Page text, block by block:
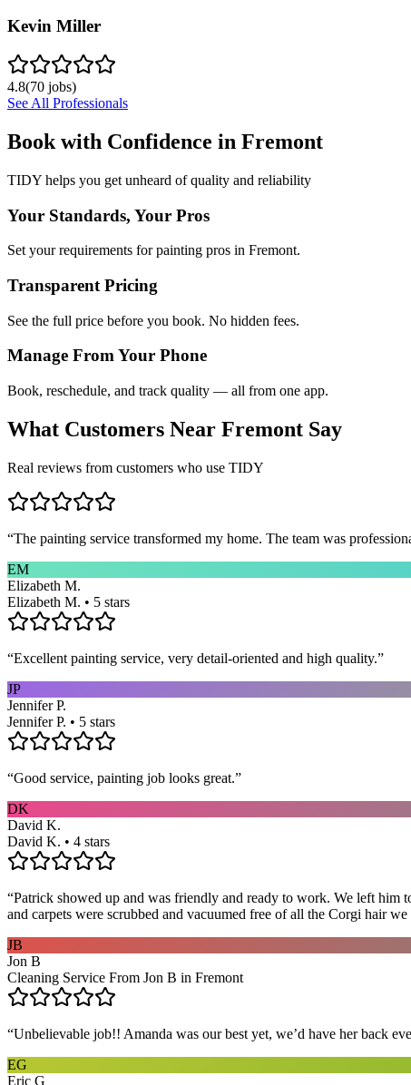
Kevin Miller
4.8(70 jobs)
See All Professionals
Book with Confidence in Fremont
TIDY helps you get unheard of quality and reliability
Your Standards, Your Pros
Set your requirements for painting pros in Fremont.
Transparent Pricing
See the full price before you book. No hidden fees.
Manage From Your Phone
Book, reschedule, and track quality — all from one app.
What Customers Near Fremont Say
Real reviews from customers who use TIDY
“The painting service transformed my home. The team was
EM
Elizabeth M.
Elizabeth M. • 5 stars
“Excellent painting service, very detail-oriented and high quality.”
JP
Jennifer P.
Jennifer P. • 5 stars
“Good service, painting job looks great.”
DK
David K.
David K. • 4 stars
“Patrick showed up and was friendly and ready to work. We left him
and carpets were scrubbed and vacuumed free of all the Corgi hair
JB
Jon B
Cleaning Service From Jon B in Fremont
“Unbelievable job!! Amanda was our best yet, we’d have her back
EG
Eric G